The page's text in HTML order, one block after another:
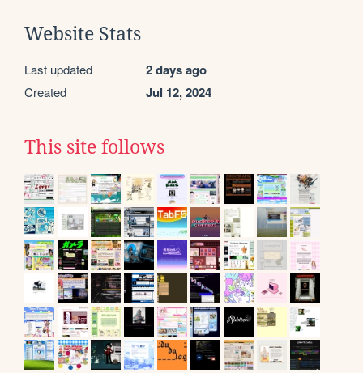
Website Stats
Last updated 2 days ago
Created Jul 12, 2024
This site follows